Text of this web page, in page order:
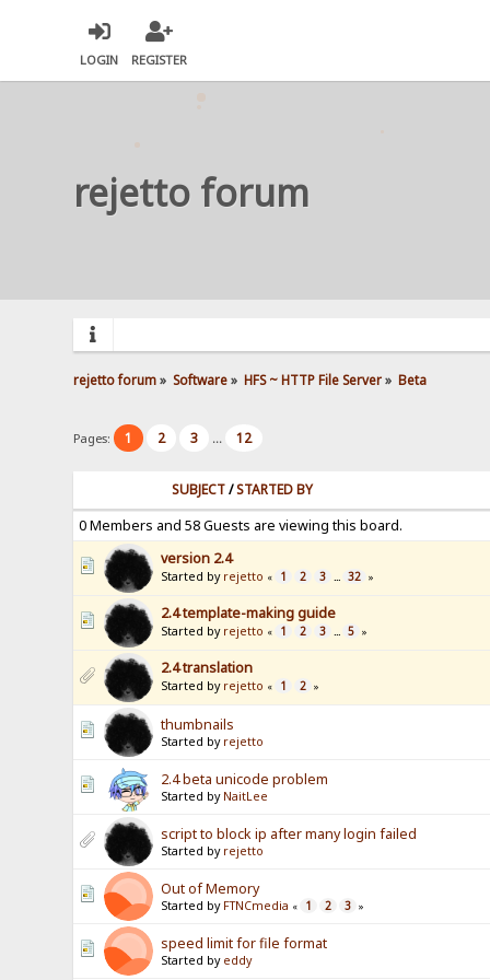
LOGIN REGISTER
rejetto forum
rejetto forum» Software» HFS ~ HTTP File Server» Beta
Pages: 1 2 3 ... 12
SUBJECT/STARTED BY
0 Members and 58 Guests are viewing this board.
version 2.4
Started by rejetto « 1 2 3 ... 32 »
2.4 template-making guide
Started by rejetto « 1 2 3 ... 5 »
2.4 translation
Started by rejetto « 1 2 »
thumbnails
Started by rejetto
2.4 beta unicode problem
Started by NaitLee
script to block ip after many login failed
Started by rejetto
Out of Memory
Started by FTNCmedia « 1 2 3 »
speed limit for file format
Started by eddy